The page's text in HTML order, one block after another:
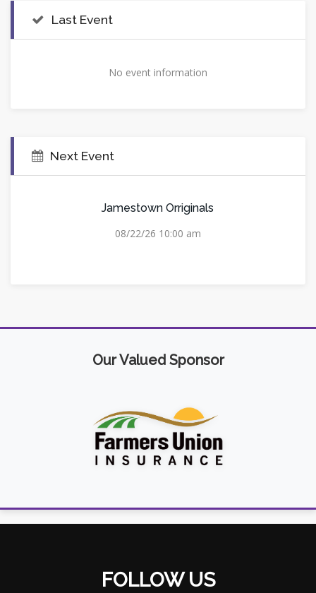
Last Event
No event information
Next Event
Jamestown Orriginals
08/22/26 10:00 am
Our Valued Sponsor
FOLLOW US